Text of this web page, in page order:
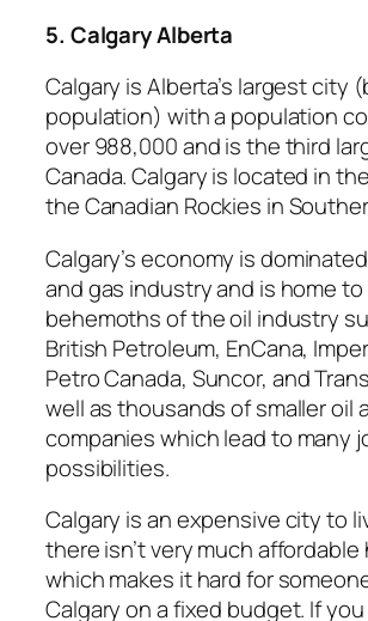
5. Calgary Alberta
Calgary is Alberta’s largest city
population) with a population
over 988,000 and is the third
Canada. Calgary is located in
the Canadian Rockies in
Calgary’s economy is
and gas industry and is home
behemoths of the oil industry
British Petroleum, EnCana,
Petro Canada, Suncor, and
well as thousands of smaller oil
companies which lead to many
possibilities.
Calgary is an expensive city to
there isn’t very much
which makes it hard for
Calgary on a fixed budget. If